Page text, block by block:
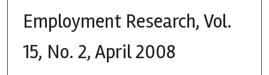
Employment Research, Vol.
15, No. 2, April 2008